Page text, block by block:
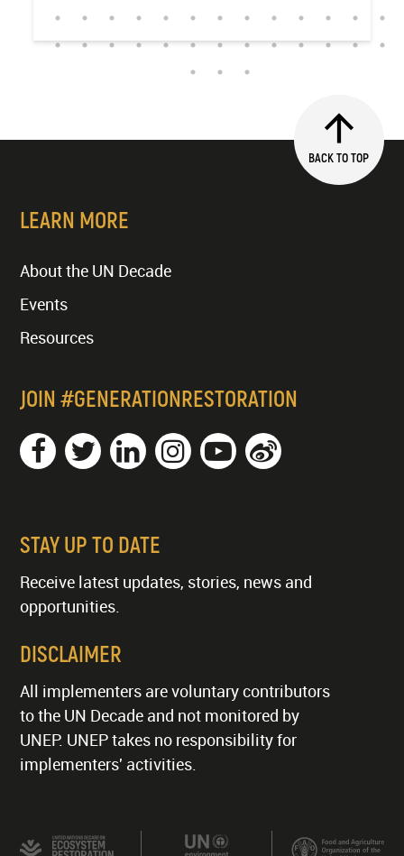
BACK TO TOP
LEARN MORE
About the UN Decade
Events
Resources
JOIN #GENERATIONRESTORATION
STAY UP TO DATE
Receive latest updates, stories, news and
opportunities.
DISCLAIMER
All implementers are voluntary contributors
to the UN Decade and not monitored by
UNEP. UNEP takes no responsibility for
implementers' activities.